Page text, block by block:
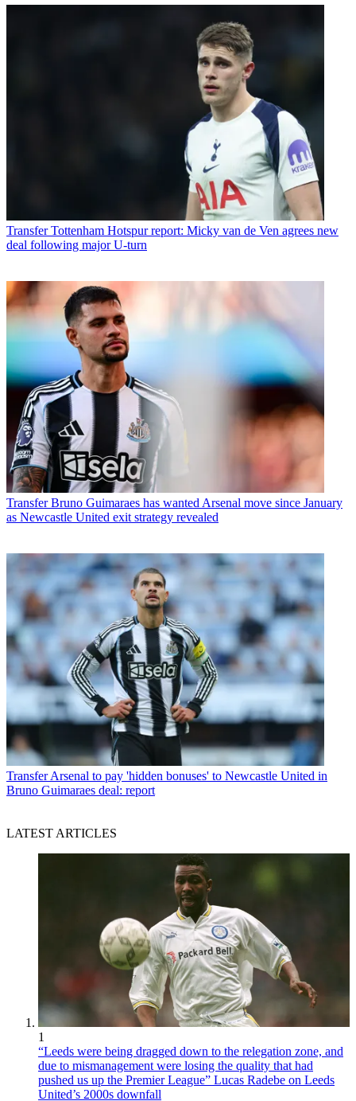
Transfer Tottenham Hotspur report: Micky van de Ven agrees new
deal following major U-turn
Transfer Bruno Guimaraes has wanted Arsenal move since January
as Newcastle United exit strategy revealed
Transfer Arsenal to pay 'hidden bonuses' to Newcastle United in
Bruno Guimaraes deal: report
LATEST ARTICLES
1
“Leeds were being dragged down to the relegation zone, and
due to mismanagement were losing the quality that had
pushed us up the Premier League” Lucas Radebe on Leeds
United’s 2000s downfall